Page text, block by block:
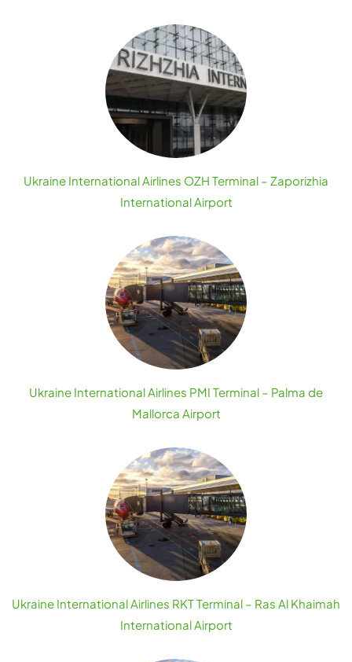
Ukraine International Airlines OZH Terminal – Zaporizhia
International Airport
Ukraine International Airlines PMI Terminal – Palma de
Mallorca Airport
Ukraine International Airlines RKT Terminal – Ras Al Khaimah
International Airport